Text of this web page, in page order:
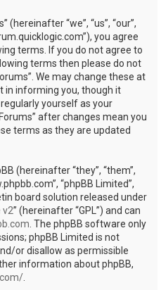
(hereinafter “we”, “us”, “our”,
you agree
terms. If you do not agree to
terms then please do not
We may change these at
in informing you, though it
yourself as your
after changes mean you
terms as they are updated
(hereinafter “they”, “them”,
“phpBB Limited”,
board solution released under
v2” (hereinafter “GPL”) and can
. The phpBB software only
phpBB Limited is not
or disallow as permissible
information about phpBB,